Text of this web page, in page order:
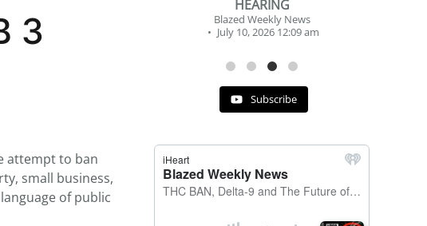
3
attempt to ban
small business,
of public
Blazed Weekly News
July 10, 2026 12:09 am
CHALLENGE
Blazed Weekly News
July 2, 2026 11:12 am
Subscribe